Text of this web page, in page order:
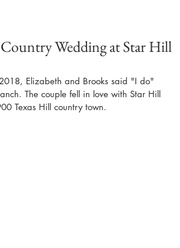
Wedding at Star Hill
Elizabeth and Brooks said "I do"
The couple fell in love with Star Hill
Texas Hill country town.